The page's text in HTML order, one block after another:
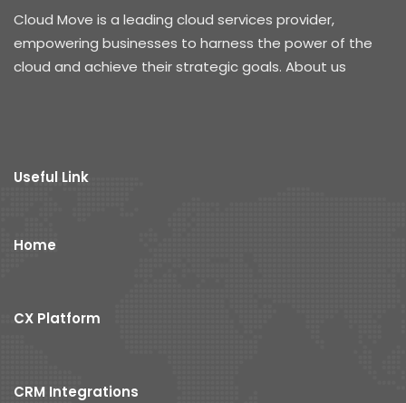
Cloud Move is a leading cloud services provider,
empowering businesses to harness the power of the
cloud and achieve their strategic goals. About us
Useful Link
Home
CX Platform
CRM Integrations